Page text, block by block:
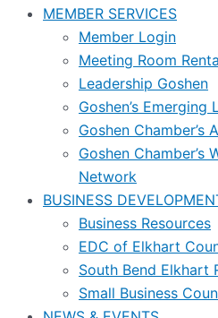
MEMBER SERVICES
Member Login
Meeting Room
Leadership Goshen
Goshen’s Emerging
Goshen Chamber’s
Goshen Chamber’s
Network
BUSINESS
Business Resources
EDC of Elkhart
South Bend Elkhart
Small Business